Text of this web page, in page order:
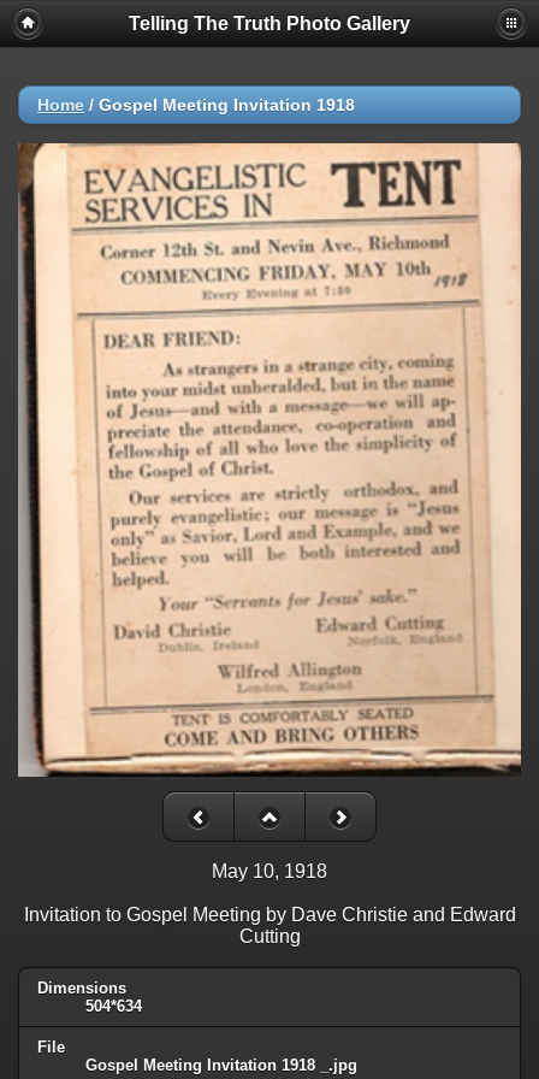
Telling The Truth Photo Gallery
Home / Gospel Meeting Invitation 1918
May 10, 1918
Invitation to Gospel Meeting by Dave Christie and Edward
Cutting
Dimensions
504*634
File
Gospel Meeting Invitation 1918 _.jpg